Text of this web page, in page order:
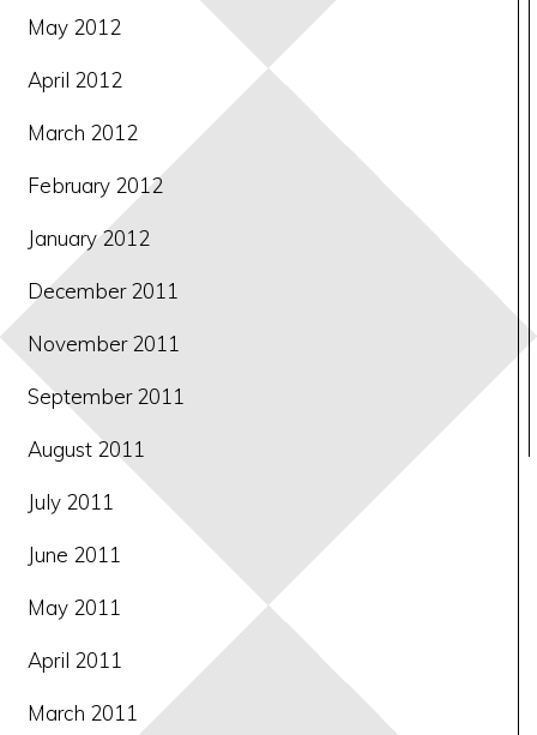
May 2012
April 2012
March 2012
February 2012
January 2012
December 2011
November 2011
September 2011
August 2011
July 2011
June 2011
May 2011
April 2011
March 2011